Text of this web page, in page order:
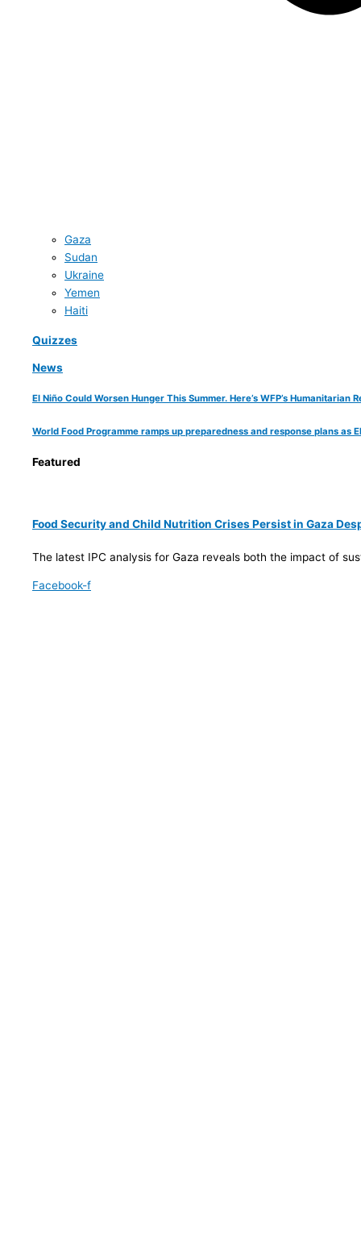
Gaza
Sudan
Ukraine
Yemen
Haiti
Quizzes
News
El Niño Could Worsen Hunger This Summer. Here’s WFP’s Humanitarian
World Food Programme ramps up preparedness and response plans as
Featured
Food Security and Child Nutrition Crises Persist in Gaza
The latest IPC analysis for Gaza reveals both the impact of
Facebook-f